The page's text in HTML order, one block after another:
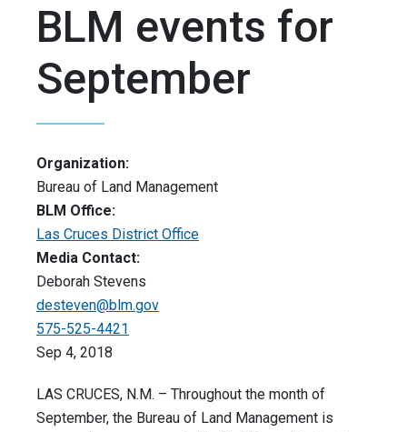
BLM events for
September
Organization:
Bureau of Land Management
BLM Office:
Las Cruces District Office
Media Contact:
Deborah Stevens
desteven@blm.gov
575-525-4421
Sep 4, 2018
LAS CRUCES, N.M. – Throughout the month of
September, the Bureau of Land Management is